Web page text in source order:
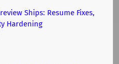
Ships: Resume Fixes,
Hardening